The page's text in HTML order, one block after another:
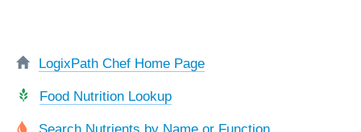
LogixPath Chef Home Page
Food Nutrition Lookup
Search Nutrients by Name or Function